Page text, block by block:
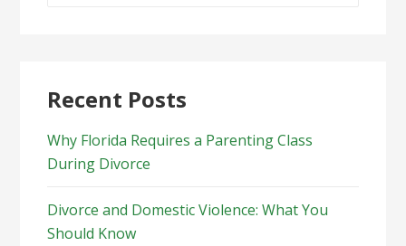
Recent Posts
Why Florida Requires a Parenting Class
During Divorce
Divorce and Domestic Violence: What You
Should Know